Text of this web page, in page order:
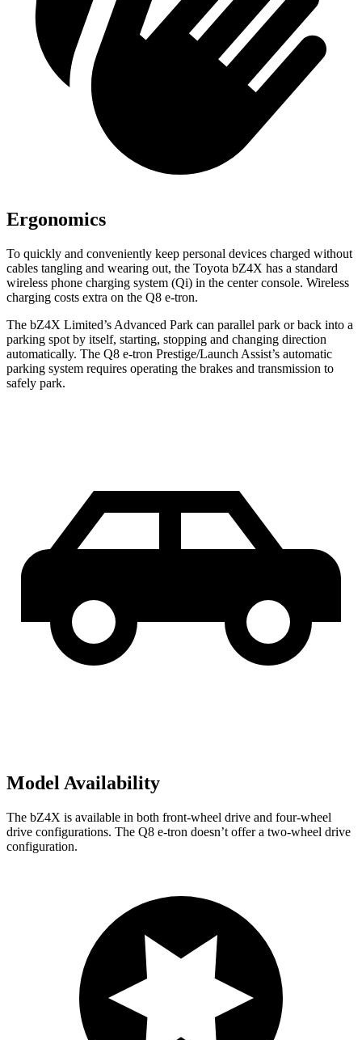
Ergonomics
To quickly and conveniently keep personal devices charged without
cables tangling and wearing out, the Toyota bZ4X has a standard
wireless phone charging system (Qi) in the center console. Wireless
charging costs extra on the Q8 e-tron.
The bZ4X Limited’s Advanced Park can parallel park or back into a
parking spot by itself, starting, stopping and changing direction
automatically. The Q8 e-tron Prestige/Launch Assist’s automatic
parking system requires operating the brakes and transmission to
safely park.
Model Availability
The bZ4X is available in both front-wheel drive and four-wheel
drive configurations. The Q8 e-tron doesn’t offer a two-wheel drive
configuration.